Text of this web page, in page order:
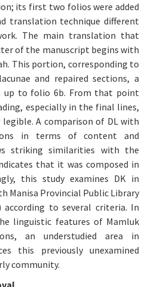
its first two folios were added
translation technique different
The main translation that
of the manuscript begins with
This portion, corresponding to
and repaired sections, a
up to folio 6b. From that point
especially in the final lines,
A comparison of DL with
in terms of content and
striking similarities with the
that it was composed in
this study examines DK in
Manisa Provincial Public Library
according to several criteria. In
linguistic features of Mamluk
an understudied area in
this previously unexamined
community.